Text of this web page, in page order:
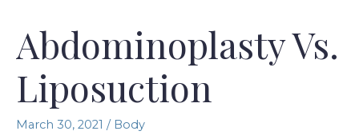
Abdominoplasty Vs.
Liposuction
March 30, 2021 / Body